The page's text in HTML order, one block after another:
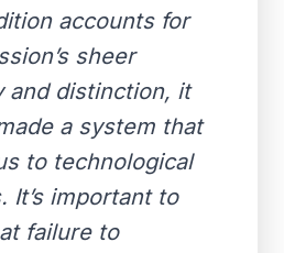
accounts for
sheer
and distinction, it
a system that
to technological
It’s important to
failure to